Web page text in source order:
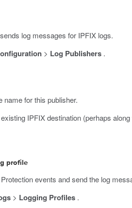
log messages for IPFIX logs.
> Log Publishers .
name for this publisher.
IPFIX destination (perhaps
profile
events and send the log
> Logging Profiles .